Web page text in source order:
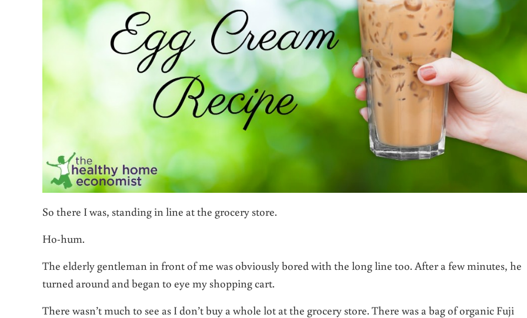
So there I was, standing in line at the grocery store.
Ho-hum.
The elderly gentleman in front of me was obviously bored with the long line too. After a few minutes, he
turned around and began to eye my shopping cart.
There wasn’t much to see as I don’t buy a whole lot at the grocery store. There was a bag of organic Fuji